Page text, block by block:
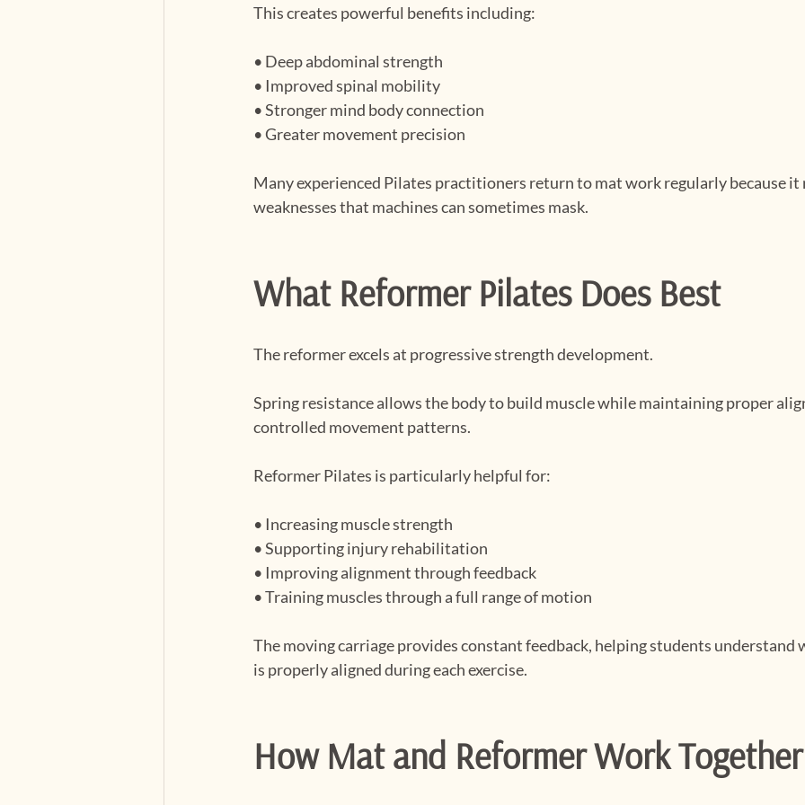
This creates powerful benefits including:
• Deep abdominal strength
• Improved spinal mobility
• Stronger mind body connection
• Greater movement precision
Many experienced Pilates practitioners return to mat work regularly because it
weaknesses that machines can sometimes mask.
What Reformer Pilates Does Best
The reformer excels at progressive strength development.
Spring resistance allows the body to build muscle while maintaining proper
controlled movement patterns.
Reformer Pilates is particularly helpful for:
• Increasing muscle strength
• Supporting injury rehabilitation
• Improving alignment through feedback
• Training muscles through a full range of motion
The moving carriage provides constant feedback, helping students understand
is properly aligned during each exercise.
How Mat and Reformer Work Together